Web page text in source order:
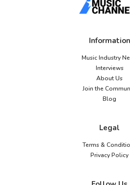
Information
Music Industry
Interviews
About Us
Join the
Blog
Legal
Terms &
Privacy Policy